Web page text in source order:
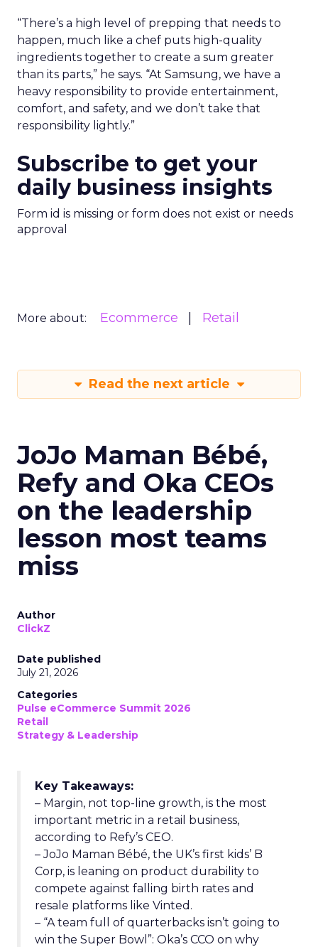
“There’s a high level of prepping that needs to
happen, much like a chef puts high-quality
ingredients together to create a sum greater
than its parts,” he says. “At Samsung, we have a
heavy responsibility to provide entertainment,
comfort, and safety, and we don’t take that
responsibility lightly.”
Subscribe to get your
daily business insights
Form id is missing or form does not exist or needs
approval
More about: Ecommerce Retail
Read the next article
JoJo Maman Bébé,
Refy and Oka CEOs
on the leadership
lesson most teams
miss
Author
ClickZ
Date published
July 21, 2026
Categories
Pulse eCommerce Summit 2026
Retail
Strategy & Leadership
Key Takeaways:
– Margin, not top-line growth, is the most
important metric in a retail business,
according to Refy’s CEO.
– JoJo Maman Bébé, the UK’s first kids’ B
Corp, is leaning on product durability to
compete against falling birth rates and
resale platforms like Vinted.
– “A team full of quarterbacks isn’t going to
win the Super Bowl”: Oka’s CCO on why